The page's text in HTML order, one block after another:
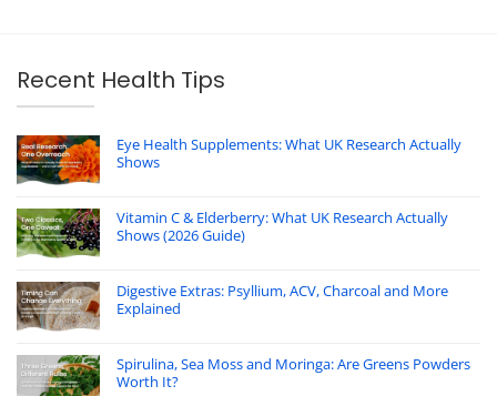
Recent Health Tips
Eye Health Supplements: What UK Research Actually
Shows
Vitamin C & Elderberry: What UK Research Actually
Shows (2026 Guide)
Digestive Extras: Psyllium, ACV, Charcoal and More
Explained
Spirulina, Sea Moss and Moringa: Are Greens Powders
Worth It?